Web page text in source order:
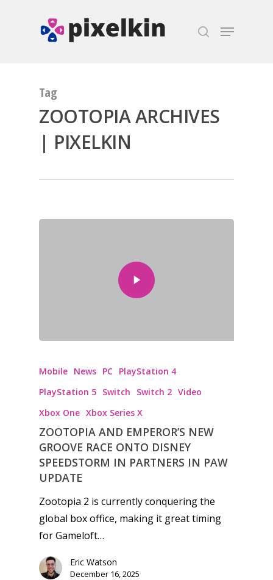
Tag
ZOOTOPIA ARCHIVES
| PIXELKIN
Mobile News PC PlayStation 4
PlayStation 5 Switch Switch 2 Video
Xbox One Xbox Series X
ZOOTOPIA AND EMPEROR’S NEW
GROOVE RACE ONTO DISNEY
SPEEDSTORM IN PARTNERS IN PAW
UPDATE
Zootopia 2 is currently conquering the
global box office, making it great timing
for Gameloft…
Eric Watson
December 16, 2025